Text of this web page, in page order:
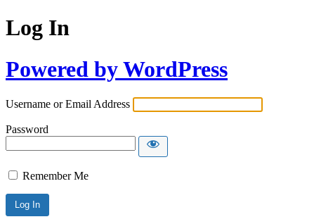
Log In
Powered by WordPress
Username or Email Address
Password
Remember Me